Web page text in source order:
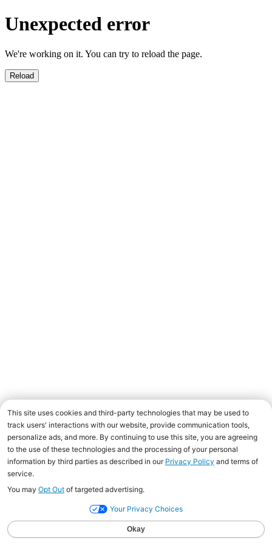
Unexpected error
We're working on it. You can try to reload the page.
Reload